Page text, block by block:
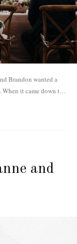
it came down to
and